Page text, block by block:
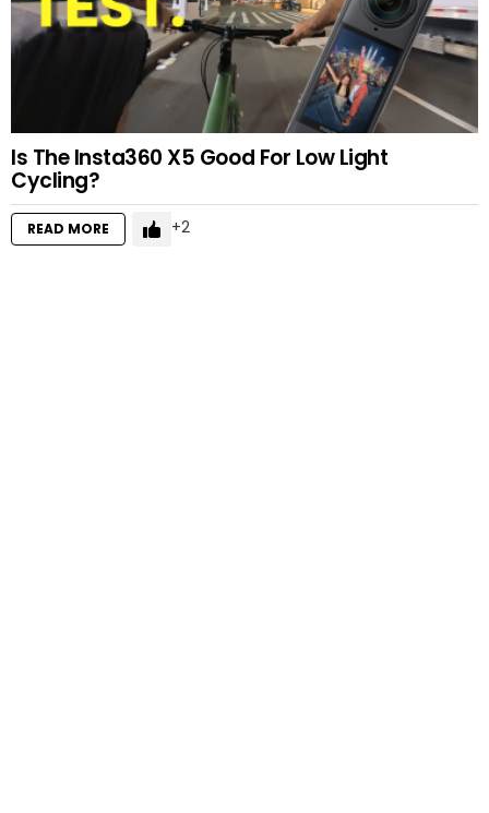
Is The Insta360 X5 Good For Low Light
Cycling?
READ MORE 2